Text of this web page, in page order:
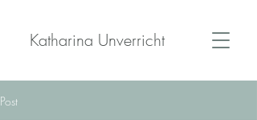
Katharina Unverricht
Post